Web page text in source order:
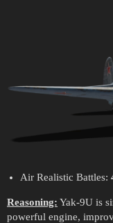
Air Realistic Battles:
Reasoning: Yak-9U is
powerful engine,